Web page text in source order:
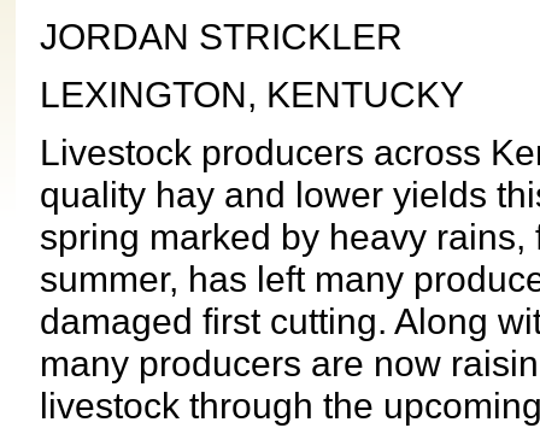
JORDAN STRICKLER
LEXINGTON, KENTUCKY
Livestock producers across
quality hay and lower yields
spring marked by heavy
summer, has left many
damaged first cutting. Along
many producers are now
livestock through the